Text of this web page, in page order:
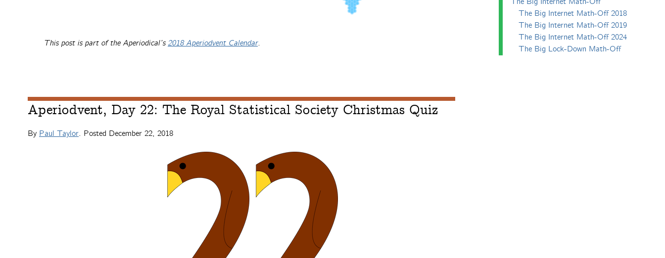
This post is part of the Aperiodical’s 2018 Aperiodvent Calendar.
Aperiodvent, Day 22: The Royal Statistical Society Christmas Quiz
By Paul Taylor. Posted December 22, 2018
The Big Internet Math-Off 2018
The Big Internet Math-Off 2019
The Big Internet Math-Off 2024
The Big Lock-Down Math-Off